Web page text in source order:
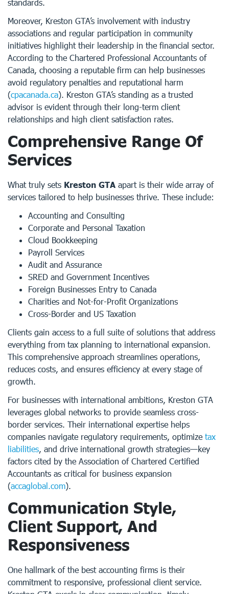
standards.
Moreover, Kreston GTA’s involvement with industry
associations and regular participation in community
initiatives highlight their leadership in the financial sector.
According to the Chartered Professional Accountants of
Canada, choosing a reputable firm can help businesses
avoid regulatory penalties and reputational harm
(cpacanada.ca). Kreston GTA’s standing as a trusted
advisor is evident through their long-term client
relationships and high client satisfaction rates.
Comprehensive Range Of
Services
What truly sets Kreston GTA apart is their wide array of
services tailored to help businesses thrive. These include:
Accounting and Consulting
Corporate and Personal Taxation
Cloud Bookkeeping
Payroll Services
Audit and Assurance
SRED and Government Incentives
Foreign Businesses Entry to Canada
Charities and Not-for-Profit Organizations
Cross-Border and US Taxation
Clients gain access to a full suite of solutions that address
everything from tax planning to international expansion.
This comprehensive approach streamlines operations,
reduces costs, and ensures efficiency at every stage of
growth.
For businesses with international ambitions, Kreston GTA
leverages global networks to provide seamless cross-
border services. Their international expertise helps
companies navigate regulatory requirements, optimize tax
liabilities, and drive international growth strategies—key
factors cited by the Association of Chartered Certified
Accountants as critical for business expansion
(accaglobal.com).
Communication Style,
Client Support, And
Responsiveness
One hallmark of the best accounting firms is their
commitment to responsive, professional client service.